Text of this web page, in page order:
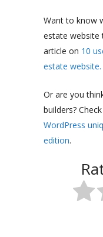
Want to know
estate website
article on 10
estate website.
Or are you
builders?
WordPress
edition.